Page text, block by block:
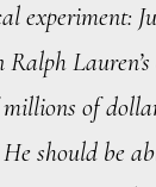
experiment:
of
should be